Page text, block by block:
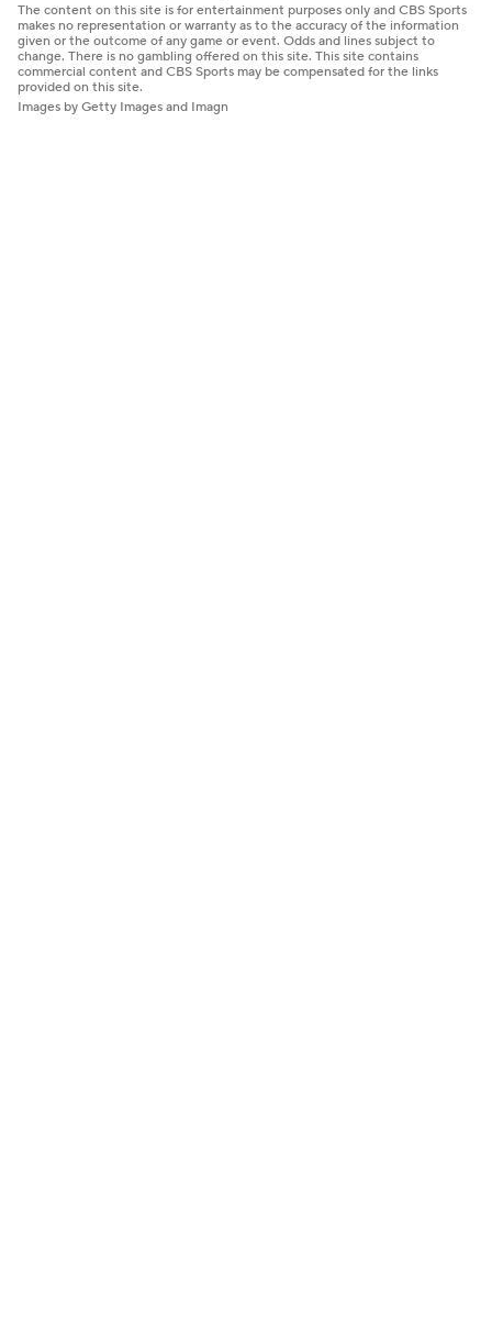
The content on this site is for entertainment purposes only and CBS Sports
makes no representation or warranty as to the accuracy of the information
given or the outcome of any game or event. Odds and lines subject to
change. There is no gambling offered on this site. This site contains
commercial content and CBS Sports may be compensated for the links
provided on this site.
Images by Getty Images and Imagn